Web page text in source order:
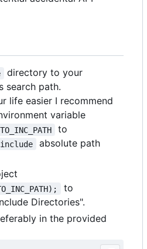
directory to your
search path.
life easier I recommend
variable
to
absolute path
to
Directories".
in the provided